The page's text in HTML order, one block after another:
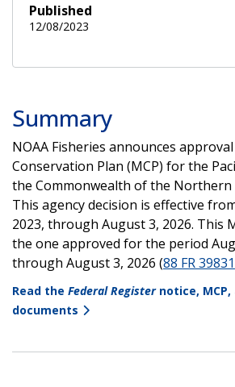
Published
12/08/2023
Summary
NOAA Fisheries announces
Conservation Plan (MCP) for the
the Commonwealth of the Northern
This agency decision is effective
2023, through August 3, 2026. This
the one approved for the period
through August 3, 2026 (88 FR 39831
Read the Federal Registernotice,
documents